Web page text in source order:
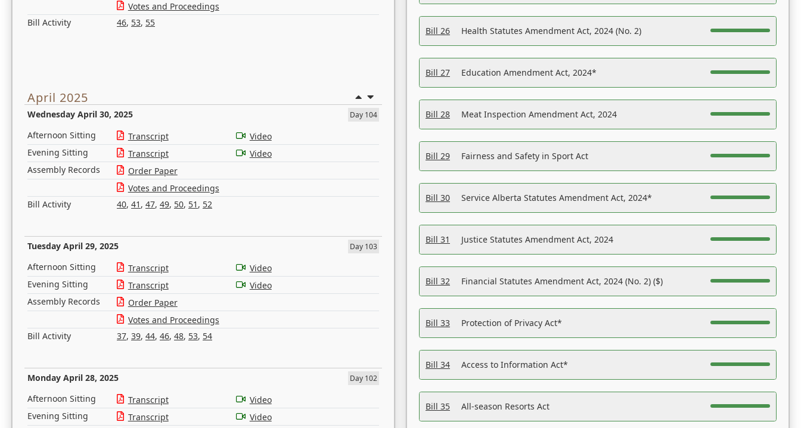
Votes and Proceedings
Bill Activity
46, 53, 55
April 2025
Wednesday April 30, 2025 Day 104
Afternoon Sitting Transcript
Video
Evening Sitting
Transcript
Video
Assembly Records
Order Paper
Votes and Proceedings
Bill Activity
40, 41 , 47, 49, 50, 51 , 52
Tuesday April 29, 2025 Day 103
Afternoon Sitting Transcript
Video
Evening Sitting
Transcript
Video
Assembly Records
Order Paper
Votes and Proceedings
Bill Activity
37, 39, 44, 46, 48, 53, 54
Monday April 28, 2025 Day 102
Afternoon Sitting Transcript
Video
Evening Sitting
Transcript
Video
Bill 26 Health Statutes Amendment Act, 2024 (No. 2)
Bill 27 Education Amendment Act, 2024*
Bill 28 Meat Inspection Amendment Act, 2024
Bill 29 Fairness and Safety in Sport Act
Bill 30 Service Alberta Statutes Amendment Act, 2024*
Bill 31 Justice Statutes Amendment Act, 2024
Bill 32 Financial Statutes Amendment Act, 2024 (No. 2) ($)
Bill 33 Protection of Privacy Act*
Bill 34 Access to Information Act*
Bill 35 All-season Resorts Act